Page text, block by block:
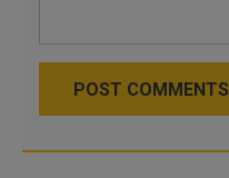
POST COMMENTS